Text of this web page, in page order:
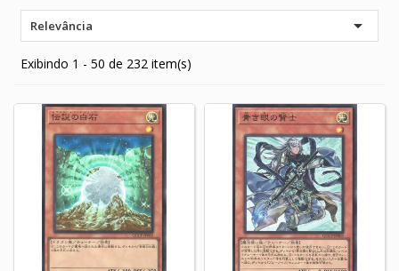
Relevância 
Exibindo 1 - 50 de 232 item(s)